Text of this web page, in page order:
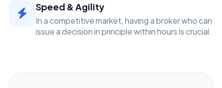
Speed & Agility
In a competitive market, having a broker who can
issue a decision in principle within hours is crucial.